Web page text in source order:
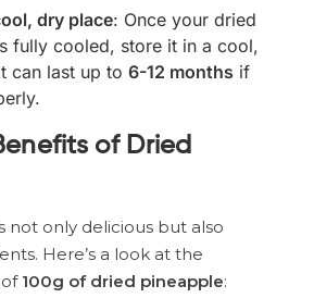
dry place: Once your dried
fully cooled, store it in a cool,
can last up to 6-12 months if
of Dried
not only delicious but also
Here’s a look at the
100g of dried pineapple: